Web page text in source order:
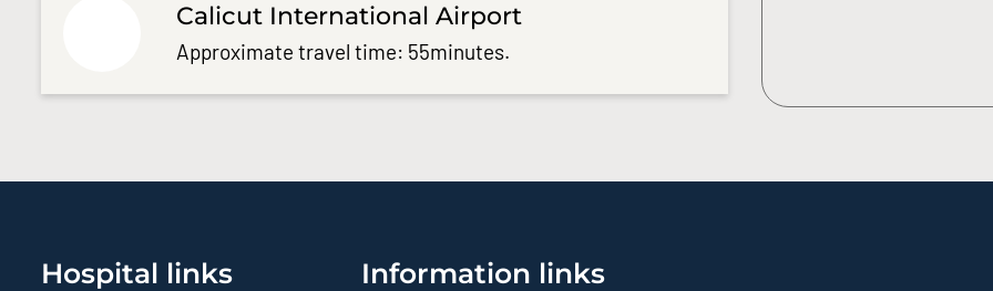
Calicut International Airport
Approximate travel time: 55minutes.
Hospital links Information links